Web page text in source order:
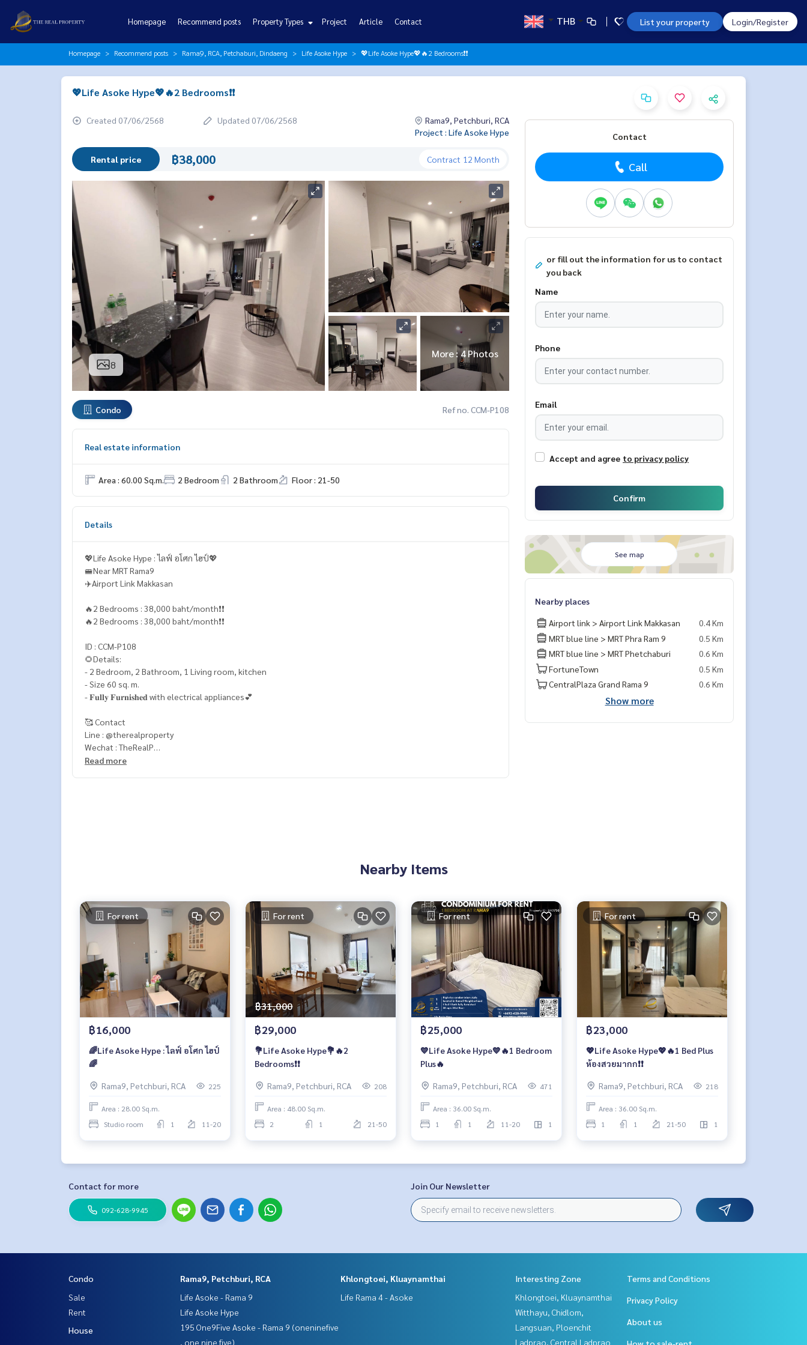
Homepage Recommend posts Property Types Project Article Contact THB List your property Login/Register
Homepage Recommend posts Rama9, RCA, Petchaburi, Dindaeng Life Asoke Hype 💖Life Asoke Hype💖🔥2 Bedrooms❗️❗️
💖Life Asoke Hype💖🔥2 Bedrooms❗️❗️
Created 07/06/2568 Updated 07/06/2568
Rama9, Petchburi, RCA
Project : Life Asoke Hype
Rental price ฿38,000 Contract 12 Month
8
More : 4 Photos
Condo Ref no. CCM-P108
Real estate information
Area : 60.00 Sq.m. 2 Bedroom 2 Bathroom Floor : 21-50
Details
💖Life Asoke Hype : ไลฟ์ อโศก ไฮป์💖
🚝Near MRT Rama9
✈️Airport Link Makkasan
🔥2 Bedrooms : 38,000 baht/month❗️❗️
🔥2 Bedrooms : 38,000 baht/month❗️❗️
ID : CCM-P108
🌻Details:
- 2 Bedroom, 2 Bathroom, 1 Living room, kitchen
- Size 60 sq. m.
- 𝐅𝐮𝐥𝐥𝐲 𝐅𝐮𝐫𝐧𝐢𝐬𝐡𝐞𝐝 with electrical appliances💕
🥰 Contact
Line : @therealproperty
Wechat : TheRealP
WhatsApp :
Read more
Contact
Call
or fill out the information for us to contact
you back
Name
Phone
Email
Accept and agree to privacy policy
Confirm
See map
Nearby places
Airport link > Airport Link Makkasan
0.4 Km
MRT blue line > MRT Phra Ram 9
0.5 Km
MRT blue line > MRT Phetchaburi
0.6 Km
FortuneTown
0.5 Km
CentralPlaza Grand Rama 9
0.6 Km
Show more
Nearby Items
For rent
฿16,000
🌈Life Asoke Hype : ไลฟ์ อโศก ไฮป์
🌈
Rama9, Petchburi, RCA 225
Area : 28.00 Sq.m.
Studio room
1 11-20
For rent
฿31,000
฿29,000
💐Life Asoke Hype💐🔥2
Bedrooms❗️❗️
Rama9, Petchburi, RCA 208
Area : 48.00 Sq.m.
2
1 21-50
For rent
฿25,000
💙Life Asoke Hype💙🔥1 Bedroom
Plus🔥
Rama9, Petchburi, RCA 471
Area : 36.00 Sq.m.
1
1 11-20 1
For rent
฿23,000
💖Life Asoke Hype💖🔥1 Bed Plus
ห้องสวยมากก❗️❗️
Rama9, Petchburi, RCA 218
Area : 36.00 Sq.m.
1
1 21-50 1
Contact for more
092-628-9945
Join Our Newsletter
Condo
Sale
Rent
House
Rama9, Petchburi, RCA
Life Asoke - Rama 9
Life Asoke Hype
195 One9Five Asoke - Rama 9 (oneninefive
, one nine five)
Khlongtoei, Kluaynamthai
Life Rama 4 - Asoke
Interesting Zone
Khlongtoei, Kluaynamthai
Witthayu, Chidlom,
Langsuan, Ploenchit
Ladprao, Central Ladprao
Terms and Conditions
Privacy Policy
About us